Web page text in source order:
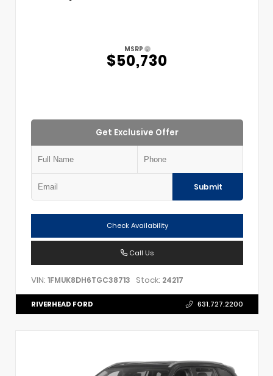
MSRP
$50,730
Get Exclusive Offer
Submit
Check Availability
Call Us
VIN: 1FMUK8DH6TGC38713 Stock: 24217
RIVERHEAD FORD 631.727.2200